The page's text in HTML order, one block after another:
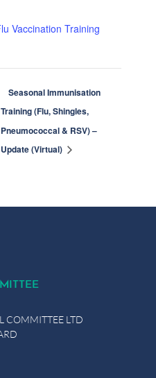
Vaccination Training
Seasonal Immunisation
Training (Flu, Shingles,
Pneumococcal & RSV) –
Update (Virtual)
COMMITTEE LTD